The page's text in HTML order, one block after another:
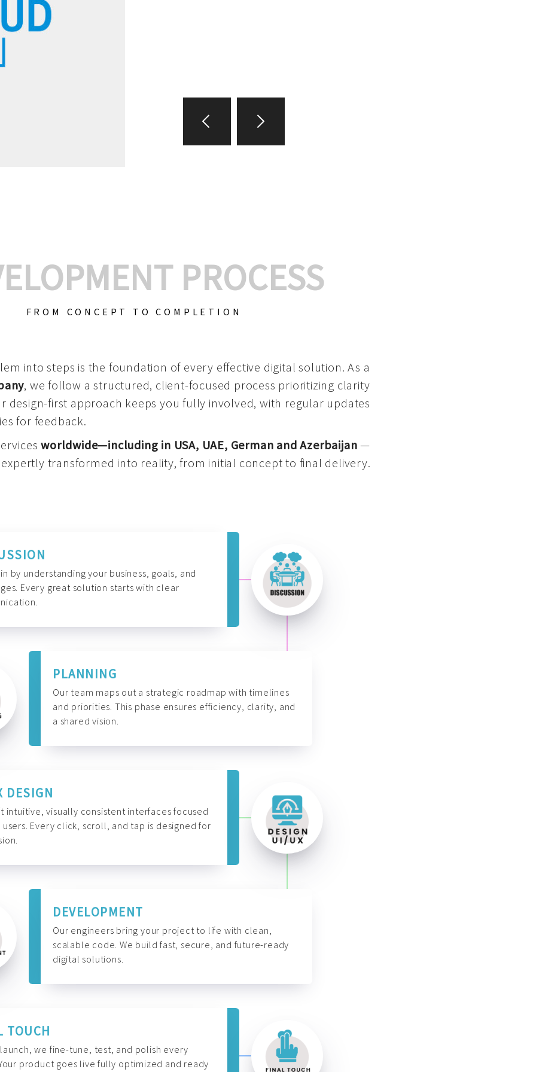
PROCESS
FROM CONCEPT TO COMPLETION
into steps is the foundation of every effective digital solution. As a
, we follow a structured, client-focused process prioritizing clarity
design-first approach keeps you fully involved, with regular updates
for feedback.
worldwide—including in USA, UAE, German and Azerbaijan—
transformed into reality, from initial concept to final delivery.
by understanding your business, goals, and
Every great solution starts with clear
PLANNING
Our team maps out a strategic roadmap with timelines
and priorities. This phase ensures efficiency, clarity, and
a shared vision.
DESIGN
intuitive, visually consistent interfaces focused
users. Every click, scroll, and tap is designed for
DEVELOPMENT
Our engineers bring your project to life with clean,
scalable code. We build fast, secure, and future-ready
digital solutions.
TOUCH
we fine-tune, test, and polish every
product goes live fully optimized and ready